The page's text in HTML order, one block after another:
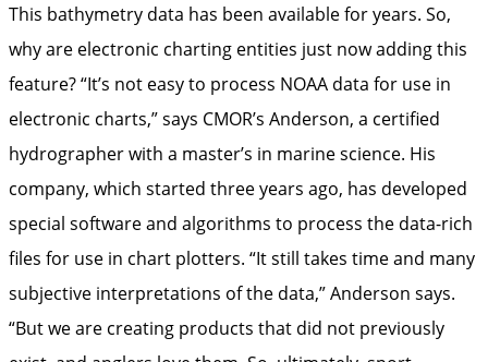
This bathymetry data has been available for years. So,
why are electronic charting entities just now adding this
feature? “It’s not easy to process NOAA data for use in
electronic charts,” says CMOR’s Anderson, a certified
hydrographer with a master’s in marine science. His
company, which started three years ago, has developed
special software and algorithms to process the data-rich
files for use in chart plotters. “It still takes time and many
subjective interpretations of the data,” Anderson says.
“But we are creating products that did not previously